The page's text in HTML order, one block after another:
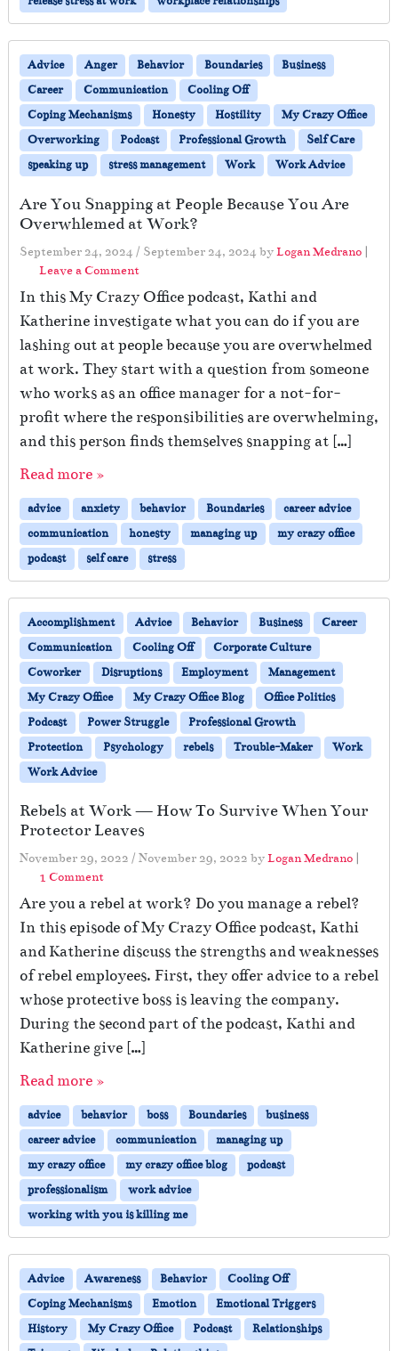
Advice Anger Behavior Boundaries
Business
Career
Communication
Cooling Off
Coping Mechanisms
Honesty Hostility
My Crazy Office
Overworking
Podcast Professional Growth
Self Care
speaking up
stress management Work Work Advice
Are You Snapping at People Because You Are
Overwhlemed at Work?
September 24, 2024 / September 24, 2024 byLogan Medrano |
Leave a Comment
In this My Crazy Office podcast, Kathi and
Katherine investigate what you can do if you are
lashing out at people because you are overwhelmed
at work. They start with a question from someone
who works as an office manager for a not-for-
profit where the responsibilities are overwhelming,
and this person finds themselves snapping at […]
Read more »
advice anxiety behavior Boundaries
career advice
communication
honesty managing up
my crazy office
podcast
self care stress
Accomplishment Advice Behavior Business
Career
Communication
Cooling Off
Corporate Culture
Coworker
Disruptions Employment
Management
My Crazy Office
My Crazy Office Blog
Office Politics
Podcast
Power Struggle
Professional Growth
Protection
Psychology rebels Trouble-Maker
Work
Work Advice
Rebels at Work — How To Survive When Your
Protector Leaves
November 29, 2022 / November 29, 2022 byLogan Medrano
1 Commento
n
e
b
e
s
a
t
o
k
—
H
o
w
T
S
u
r
v
i
v
Are you a rebel at work? Do you manage a rebel?
In this episode of My Crazy Office podcast, Kathi
and Katherine discuss the strengths and weaknesses
of rebel employees. First, they offer advice to a rebel
whose protective boss is leaving the company.
During the second part of the podcast, Kathi and
Katherine give […]
Read more »
advice behavior boss Boundaries
business
career advice
communication
managing up
my crazy office
my crazy office blog
podcast
professionalism
work advice
working with you is killing me
Advice Awareness Behavior
Cooling Off
Coping Mechanisms
Emotion
Emotional Triggers
History
My Crazy Office Podcast
Relationships